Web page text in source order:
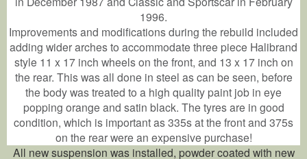
1996.
Improvements and modifications during the rebuild included
adding wider arches to accommodate three piece Halibrand
style 11 x 17 inch wheels on the front, and 13 x 17 inch on
the rear. This was all done in steel as can be seen, before
the body was treated to a high quality paint job in eye
popping orange and satin black. The tyres are in good
condition, which is important as 335s at the front and 375s
on the rear were an expensive purchase!
All new suspension was installed, powder coated with new